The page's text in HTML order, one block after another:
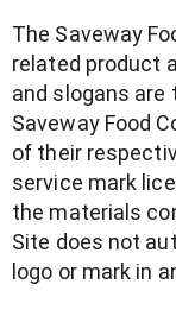
The Saveway
related product
and slogans
Saveway Food
of their
service mark
the materials
Site does not
logo or mark in